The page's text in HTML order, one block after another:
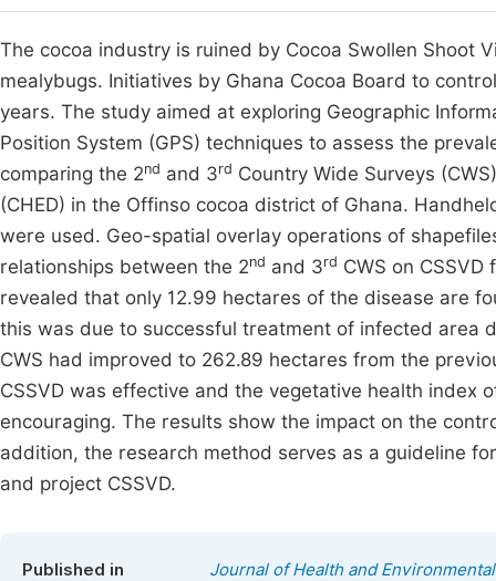
The cocoa industry is ruined by Cocoa Swollen Shoot
mealybugs. Initiatives by Ghana Cocoa Board to
years. The study aimed at exploring Geographic
Position System (GPS) techniques to assess the
comparing the 2nd and 3rd Country Wide Surveys
(CHED) in the Offinso cocoa district of Ghana.
were used. Geo-spatial overlay operations of
relationships between the 2nd and 3rd CWS on
revealed that only 12.99 hectares of the disease are
this was due to successful treatment of infected area
CWS had improved to 262.89 hectares from the
CSSVD was effective and the vegetative health
encouraging. The results show the impact on the
addition, the research method serves as a guideline
and project CSSVD.
Published in Journal of Health and